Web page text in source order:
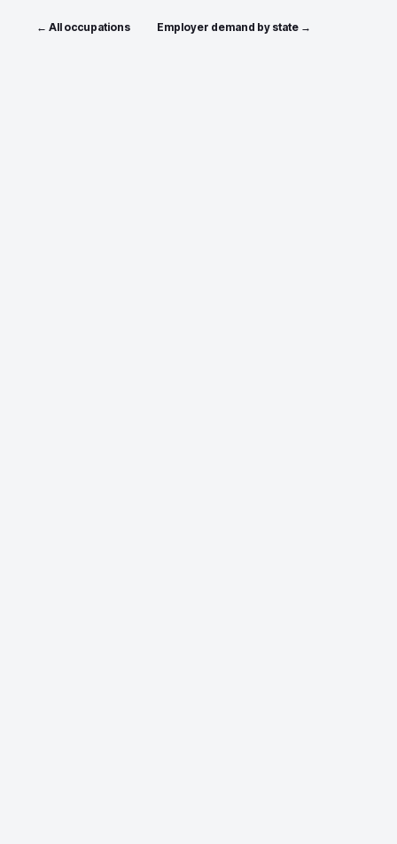
← All occupations Employer demand by state →